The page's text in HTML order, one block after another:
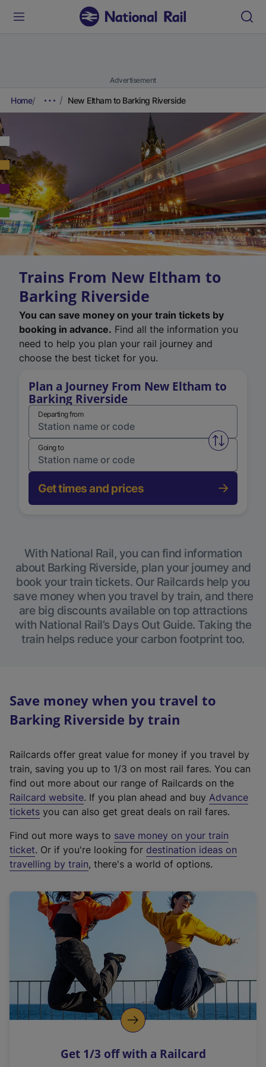
Advertisement
Home New Eltham to Barking Riverside
Trains From New Eltham to
Barking Riverside
You can save money on your train tickets by
booking in advance. Find all the information you
need to help you plan your rail journey and
choose the best ticket for you.
Plan a Journey From New Eltham to
Barking Riverside
Departing from
Swap
Going to
Get times and prices
With National Rail, you can find information
about Barking Riverside, plan your journey and
book your train tickets. Our Railcards help you
save money when you travel by train, and there
are big discounts available on top attractions
with National Rail’s Days Out Guide. Taking the
train helps reduce your carbon footprint too.
Save money when you travel to
Barking Riverside by train
Railcards offer great value for money if you travel by
train, saving you up to 1/3 on most rail fares. You can
find out more about our range of Railcards on the
Railcard website(
e
t
e
r
a
l
i
n
k
o
p
s
. If you plan ahead and buy Advance
tickets you can also get great deals on rail fares.
Find out more ways to save money on your train
ticket. Or if you're looking for destination ideas on
travelling by train, there's a world of options.
Get 1/3 off with a Railcard